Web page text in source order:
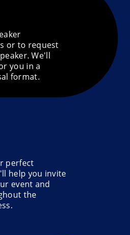
or to request
We'll
you in a
format.
perfect
help you invite
event and
the